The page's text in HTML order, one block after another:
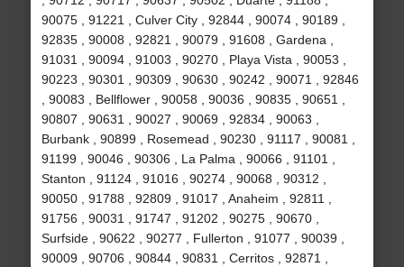
90075 , 91221 , Culver City , 92844 , 90074 , 90189 ,
92835 , 90008 , 92821 , 90079 , 91608 , Gardena ,
91031 , 90094 , 91003 , 90270 , Playa Vista , 90053 ,
90223 , 90301 , 90309 , 90630 , 90242 , 90071 , 92846
, 90083 , Bellflower , 90058 , 90036 , 90835 , 90651 ,
90807 , 90631 , 90027 , 90069 , 92834 , 90063 ,
Burbank , 90899 , Rosemead , 90230 , 91117 , 90081 ,
91199 , 90046 , 90306 , La Palma , 90066 , 91101 ,
Stanton , 91124 , 91016 , 90274 , 90068 , 90312 ,
90050 , 91788 , 92809 , 91017 , Anaheim , 92811 ,
91756 , 90031 , 91747 , 91202 , 90275 , 90670 ,
Surfside , 90622 , 90277 , Fullerton , 91077 , 90039 ,
90009 , 90706 , 90844 , 90831 , Cerritos , 92871 ,